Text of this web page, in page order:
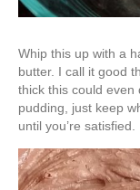
Whip this up with a
butter. I call it good
thick this could
pudding, just keep
until you’re satisfied.